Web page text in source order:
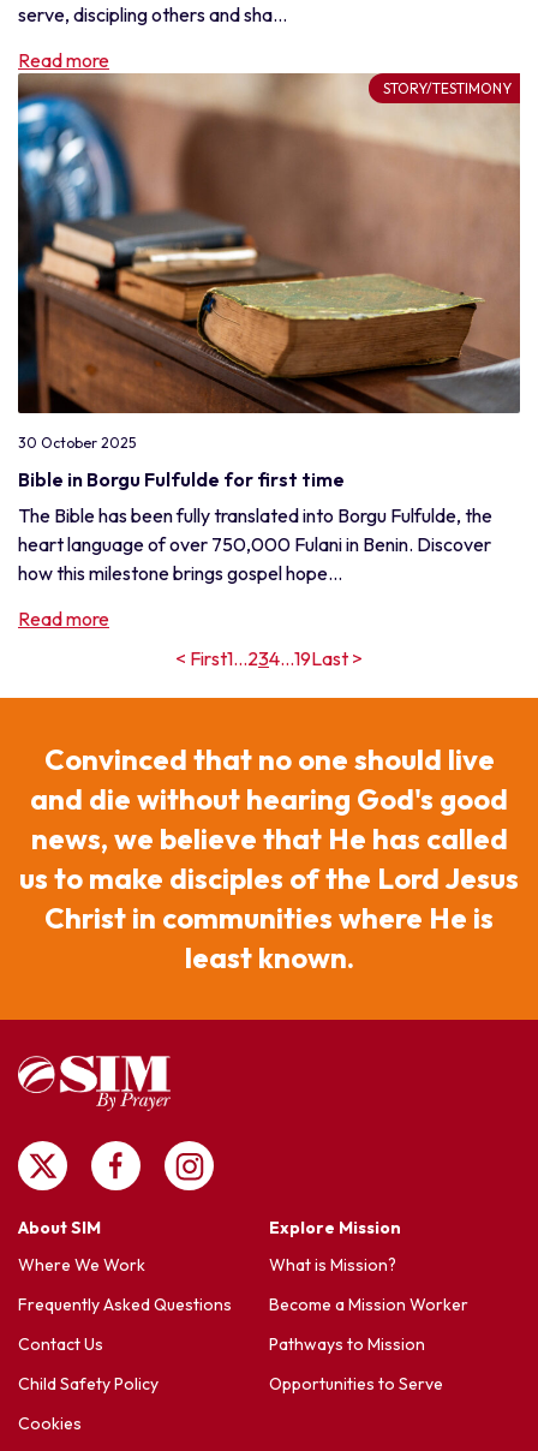
serve, discipling others and sha...
Read more
STORY/TESTIMONY
30 October 2025
Bible in Borgu Fulfulde for first time
The Bible has been fully translated into Borgu Fulfulde, the
heart language of over 750,000 Fulani in Benin. Discover
how this milestone brings gospel hope...
Read more
< First1...234...19Last >
Convinced that no one should live
and die without hearing God's good
news, we believe that He has called
us to make disciples of the Lord Jesus
Christ in communities where He is
least known.
About SIM
Where We Work
Frequently Asked Questions
Contact Us
Child Safety Policy
Cookies
Explore Mission
What is Mission?
Become a Mission Worker
Pathways to Mission
Opportunities to Serve